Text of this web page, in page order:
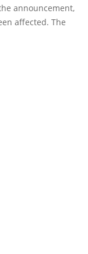
announcement,
affected. The